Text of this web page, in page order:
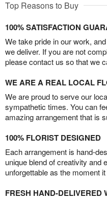
Top Reasons to Buy
100% SATISFACTION
We take pride in our work,
we deliver. If you are not
please contact us so that we
WE ARE A REAL LOCAL
We are proud to serve our
sympathetic times. You can
amazing arrangement that is
100% FLORIST DESIGNED
Each arrangement is hand-
unique blend of creativity and
unforgettable as the moment
FRESH HAND-DELIVERED